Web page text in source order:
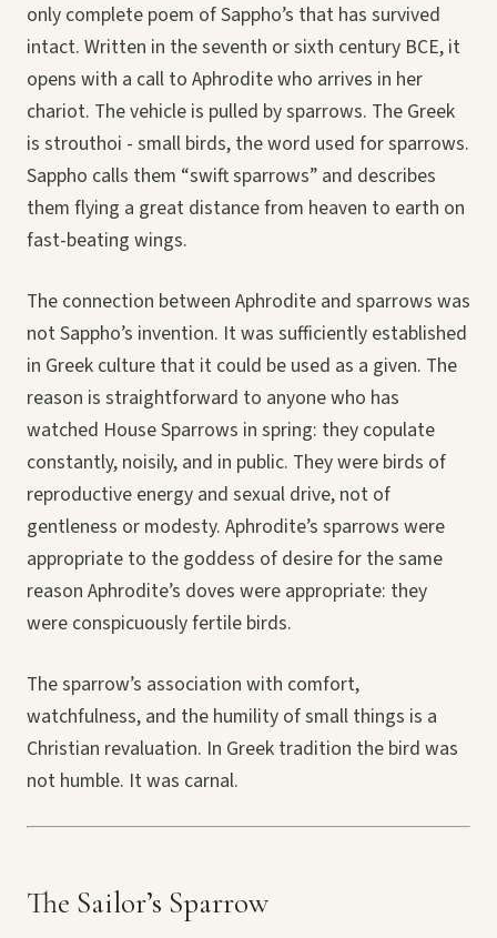
only complete poem of Sappho’s that has survived
intact. Written in the seventh or sixth century BCE, it
opens with a call to Aphrodite who arrives in her
chariot. The vehicle is pulled by sparrows. The Greek
is strouthoi - small birds, the word used for sparrows.
Sappho calls them “swift sparrows” and describes
them flying a great distance from heaven to earth on
fast-beating wings.
The connection between Aphrodite and sparrows was
not Sappho’s invention. It was sufficiently established
in Greek culture that it could be used as a given. The
reason is straightforward to anyone who has
watched House Sparrows in spring: they copulate
constantly, noisily, and in public. They were birds of
reproductive energy and sexual drive, not of
gentleness or modesty. Aphrodite’s sparrows were
appropriate to the goddess of desire for the same
reason Aphrodite’s doves were appropriate: they
were conspicuously fertile birds.
The sparrow’s association with comfort,
watchfulness, and the humility of small things is a
Christian revaluation. In Greek tradition the bird was
not humble. It was carnal.
The Sailor’s Sparrow